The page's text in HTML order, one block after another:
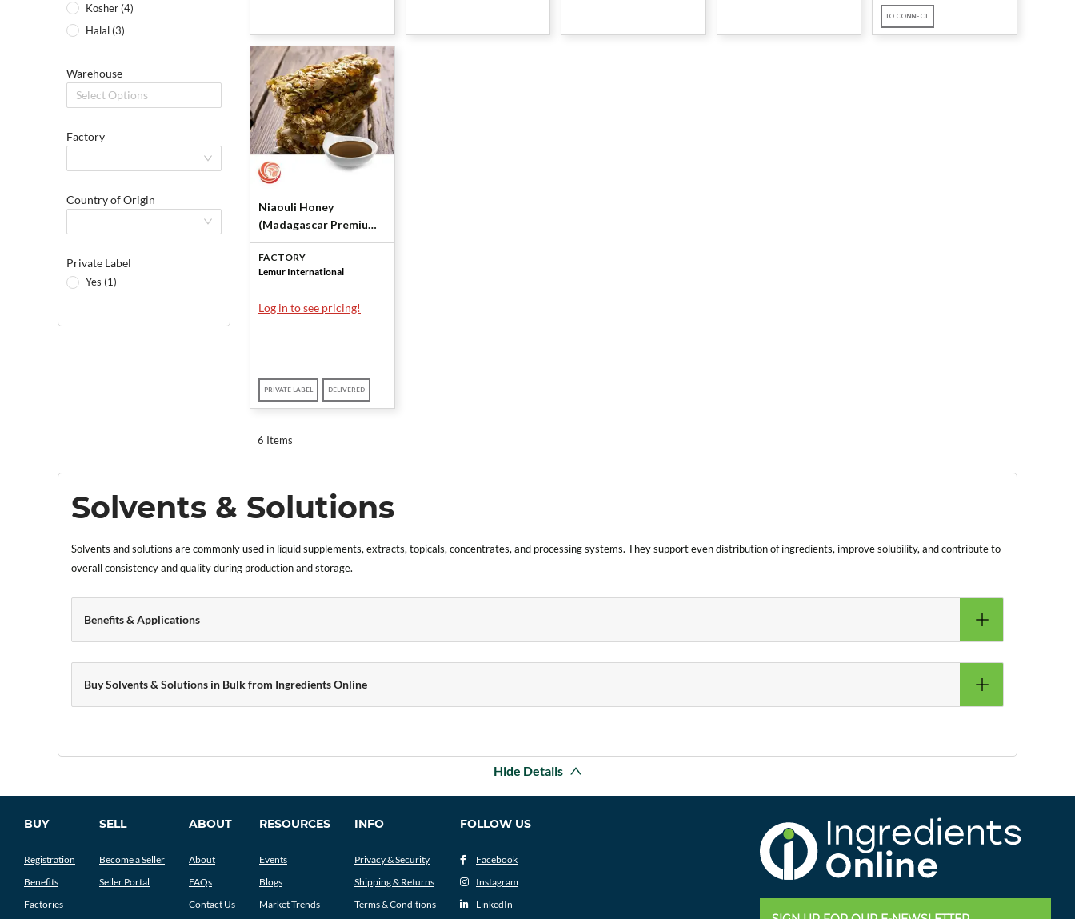
Kosher (4)
Halal (3)
Warehouse
Select Options
Factory
Country of Origin
Private Label
Yes (1)
IO CONNECT
Niaouli Honey
(Madagascar Premium)
by Lemur International
FACTORY
Lemur International
Log in to see pricing!
PRIVATE LABEL DELIVERED
6 Items
Solvents & Solutions
Solvents and solutions are commonly used in liquid supplements, extracts, topicals, concentrates, and processing systems. They support even distribution of ingredients, improve solubility, and contribute to
overall consistency and quality during production and storage.
Benefits & Applications
Buy Solvents & Solutions in Bulk from Ingredients Online
Hide Details
BUY
Registration
Benefits
Factories
SELL
Become a Seller
Seller Portal
ABOUT
About
FAQs
Contact Us
RESOURCES
Events
Blogs
Market Trends
INFO
Privacy & Security
Shipping & Returns
Terms & Conditions
FOLLOW US
Facebook
Instagram
LinkedIn